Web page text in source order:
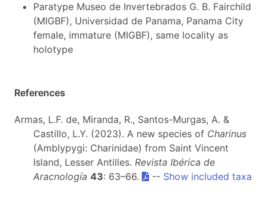
Paratype Museo de Invertebrados G. B. Fairchild
(MIGBF), Universidad de Panama, Panama City
female, immature (MIGBF), same locality as
holotype
References
Armas, L.F. de, Miranda, R., Santos-Murgas, A. &
Castillo, L.Y. (2023). A new species of Charinus
(Amblypygi: Charinidae) from Saint Vincent
Island, Lesser Antilles. Revista Ibérica de
Aracnología 43: 63–66. -- Show included taxa